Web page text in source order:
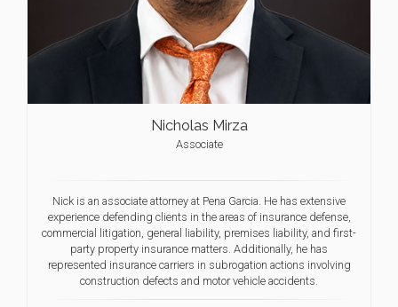
Nicholas Mirza
Associate
Nick is an associate attorney at Pena Garcia. He has extensive
experience defending clients in the areas of insurance defense,
commercial litigation, general liability, premises liability, and first-
party property insurance matters. Additionally, he has
represented insurance carriers in subrogation actions involving
construction defects and motor vehicle accidents.